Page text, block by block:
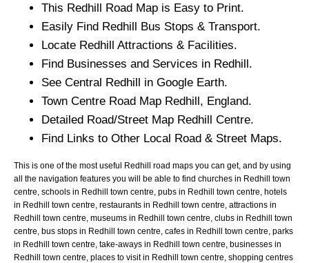
This Redhill Road Map is Easy to Print.
Easily Find Redhill Bus Stops & Transport.
Locate Redhill Attractions & Facilities.
Find Businesses and Services in Redhill.
See Central Redhill in Google Earth.
Town Centre Road Map Redhill, England.
Detailed Road/Street Map Redhill Centre.
Find Links to Other Local Road & Street Maps.
This is one of the most useful Redhill road maps you can get, and by using
all the navigation features you will be able to find churches in Redhill town
centre, schools in Redhill town centre, pubs in Redhill town centre, hotels
in Redhill town centre, restaurants in Redhill town centre, attractions in
Redhill town centre, museums in Redhill town centre, clubs in Redhill town
centre, bus stops in Redhill town centre, cafes in Redhill town centre, parks
in Redhill town centre, take-aways in Redhill town centre, businesses in
Redhill town centre, places to visit in Redhill town centre, shopping centres